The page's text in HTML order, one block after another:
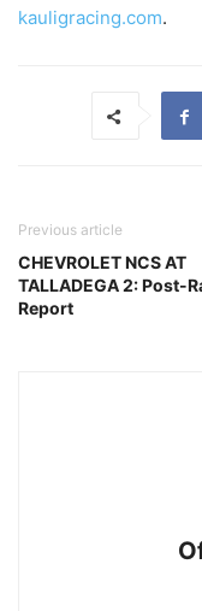
kauligracing.com.
Previous article
CHEVROLET NCS AT
TALLADEGA 2: Post-
Report